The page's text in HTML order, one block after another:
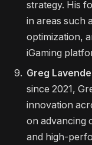
strategy. His
in areas such
optimization,
iGaming
Greg
since 2021,
innovation
on advancing
and high-